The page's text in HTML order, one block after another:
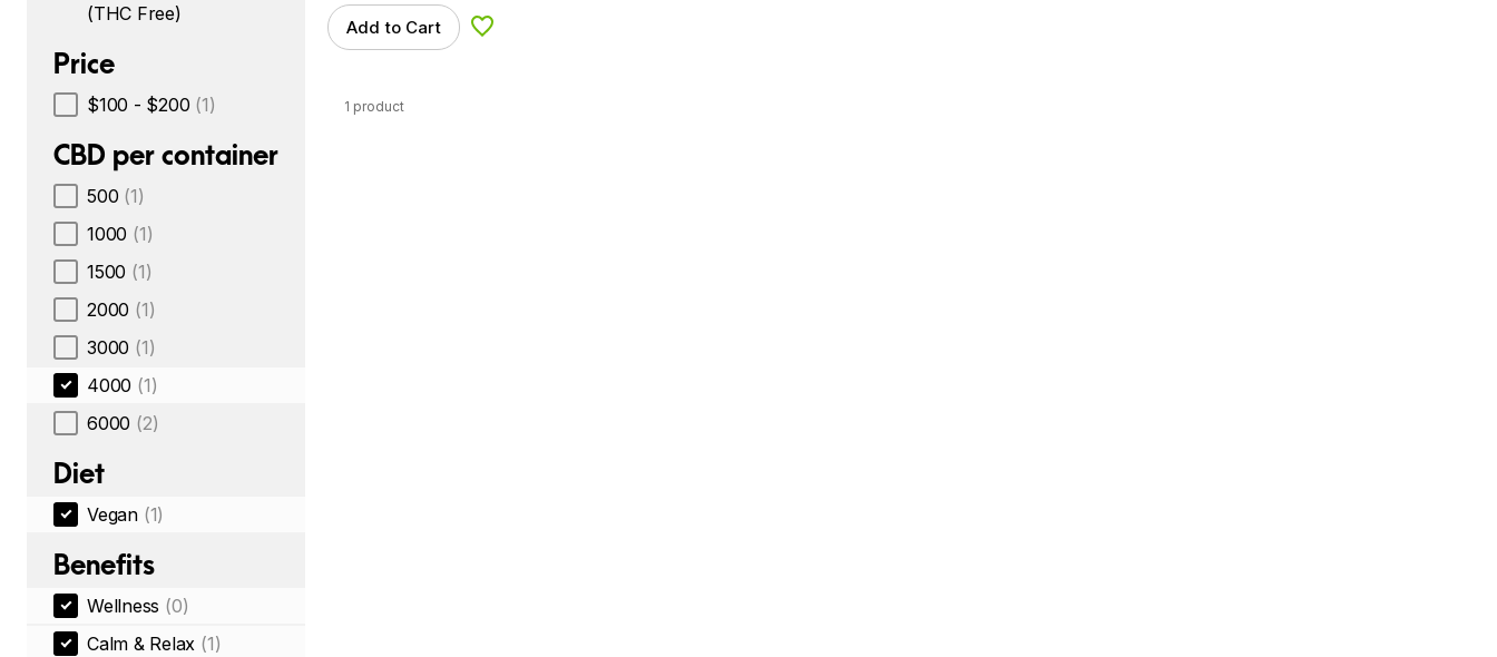
(THC Free)
Price
$100 - $200 (1)
CBD per container
500 (1)
1000 (1)
1500 (1)
2000 (1)
3000 (1)
4000 (1)
6000 (2)
Diet
Vegan (1)
Benefits
Wellness (0)
Calm & Relax (1)
Add to Cart Add to Wishlist
1 product